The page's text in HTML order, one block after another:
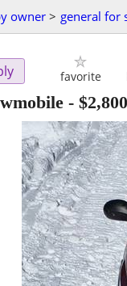
owner > general for
favorite
- $2,800